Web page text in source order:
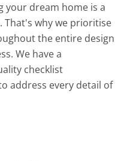
your dream home is a
That's why we prioritise
the entire design
We have a
checklist
address every detail of